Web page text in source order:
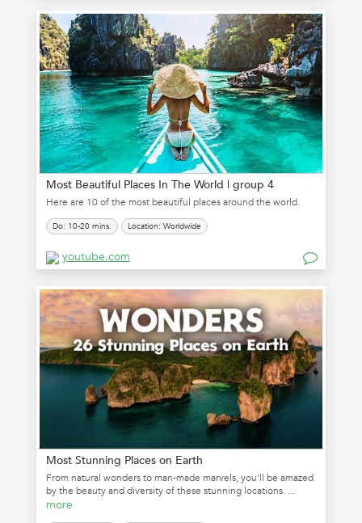
Most Beautiful Places In The World | group 4
Here are 10 of the most beautiful places around the world.
Do: 10-20 mins. Location: Worldwide
youtube.com
Most Stunning Places on Earth
From natural wonders to man-made marvels, you'll be amazed
by the beauty and diversity of these stunning locations. ...
more